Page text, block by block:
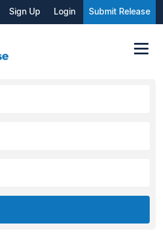
Sign Up Login Submit Release